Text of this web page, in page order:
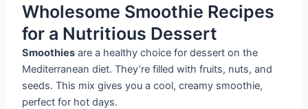
Wholesome Smoothie Recipes
for a Nutritious Dessert
Smoothies are a healthy choice for dessert on the
Mediterranean diet. They’re filled with fruits, nuts, and
seeds. This mix gives you a cool, creamy smoothie,
perfect for hot days.